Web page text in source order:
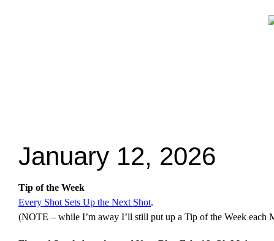
January 12, 2026
Tip of the Week
Every Shot Sets Up the Next Shot.
(NOTE – while I’m away I’ll still put up a Tip of the Week each